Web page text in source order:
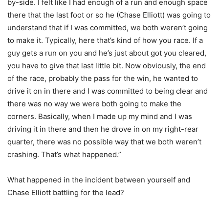
by-side. I felt like I had enough of a run and enough space
there that the last foot or so he (Chase Elliott) was going to
understand that if I was committed, we both weren’t going
to make it. Typically, here that’s kind of how you race. If a
guy gets a run on you and he’s just about got you cleared,
you have to give that last little bit. Now obviously, the end
of the race, probably the pass for the win, he wanted to
drive it on in there and I was committed to being clear and
there was no way we were both going to make the
corners. Basically, when I made up my mind and I was
driving it in there and then he drove in on my right-rear
quarter, there was no possible way that we both weren’t
crashing. That’s what happened.”
What happened in the incident between yourself and
Chase Elliott battling for the lead?